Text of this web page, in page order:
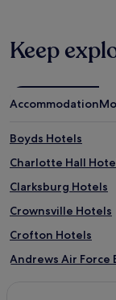
Keep
Accommodation
Boyds Hotels
Charlotte Hall
Clarksburg Hotels
Crownsville Hotels
Crofton Hotels
Andrews Air Force